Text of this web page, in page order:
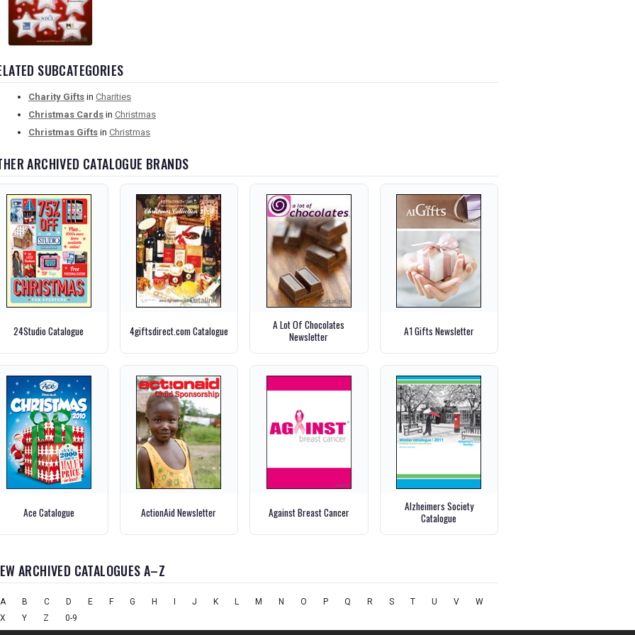
SUBCATEGORIES
Charity Gifts in Charities
Christmas Cards in Christmas
Christmas Gifts in Christmas
ARCHIVED CATALOGUE BRANDS
24Studio Catalogue 4giftsdirect.com Catalogue
A Lot Of Chocolates
Newsletter
A1 Gifts Newsletter
Ace Catalogue ActionAid Newsletter Against Breast Cancer
Alzheimers Society
Catalogue
ARCHIVED CATALOGUES A–Z
A B C D E F G H J K L M N O P Q R S T U V
W
X
Y Z 0-9